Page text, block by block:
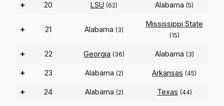
+ 20 LSU (62) Alabama (5)
+ 21 Alabama (3)
Mississippi State
(15)
+ 22 Georgia (36) Alabama (3)
+ 23 Alabama (2) Arkansas (45)
+ 24 Alabama (2) Texas (44)